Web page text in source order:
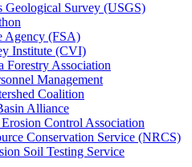
Geological Survey (USGS)
Agency (FSA)
Institute (CVI)
Forestry Association
Management
Coalition
Alliance
Control Association
Conservation Service (NRCS)
Soil Testing Service